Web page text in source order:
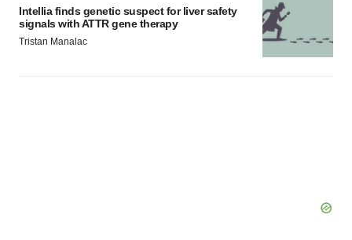
Intellia finds genetic suspect for liver safety
signals with ATTR gene therapy
Tristan Manalac